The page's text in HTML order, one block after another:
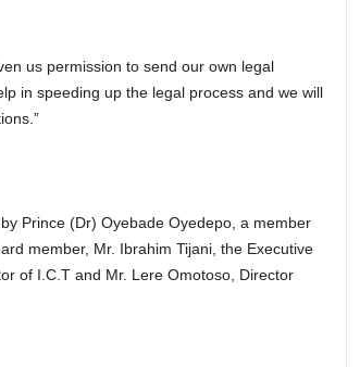
us permission to send our own legal
in speeding up the legal process and we will
Prince (Dr) Oyebade Oyedepo, a member
member, Mr. Ibrahim Tijani, the Executive
of I.C.T and Mr. Lere Omotoso, Director